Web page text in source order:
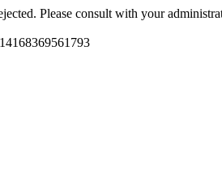
Please consult with your